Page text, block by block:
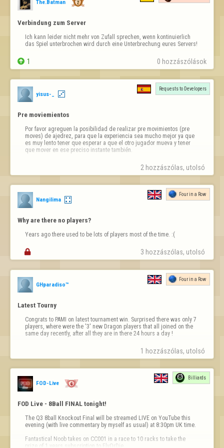
The.Batman
Verbindung zum Server
Ich kann leider nicht mehr von Zufall sprechen, wenn kontinuierlich
das Spiel unterbrochen wird durch eine Unterbrechung eures Servers!
 1 0 hozzászólások
yisus-_
Requests to Developers
Pre moviemientos
Por favor agreguen la posibilidad de realizar pre movimientos (pre
moves) de ajedrez, para que la experiencia sea mucho mejor ya que
es muy lento tener que esperar a que el otro jugador mueva y tener
que mover en ese preciso instante también.
2 hozzászólas, utolsó
Nangilima
Four in a Row
Why are there no players?
Years ago there used to be lots of players most of the time. :(
 3 hozzászólas, utolsó
GHparadiso™
Four in a Row
Latest Tourny
Congrats to PAMI on latest tournament win. Surprised there was only 7
players, where were the '3' new Dragon players that all joined on the
same day recently, after all they are in there 24 hours a day !
1 hozzászólas, utolsó
FOD-Live
Billiards
FOD Live - 8Ball FINAL tonight!
The Q3 8ball Knockout Final will be streamed LIVE on YouTube this
evening (with live commentary by myself as usual) at 8:30pm UK time.
Fantastical Noob takes on CC001 in a race to 10 racks to take the
prize of 1 years subscription to FlyOrDie.